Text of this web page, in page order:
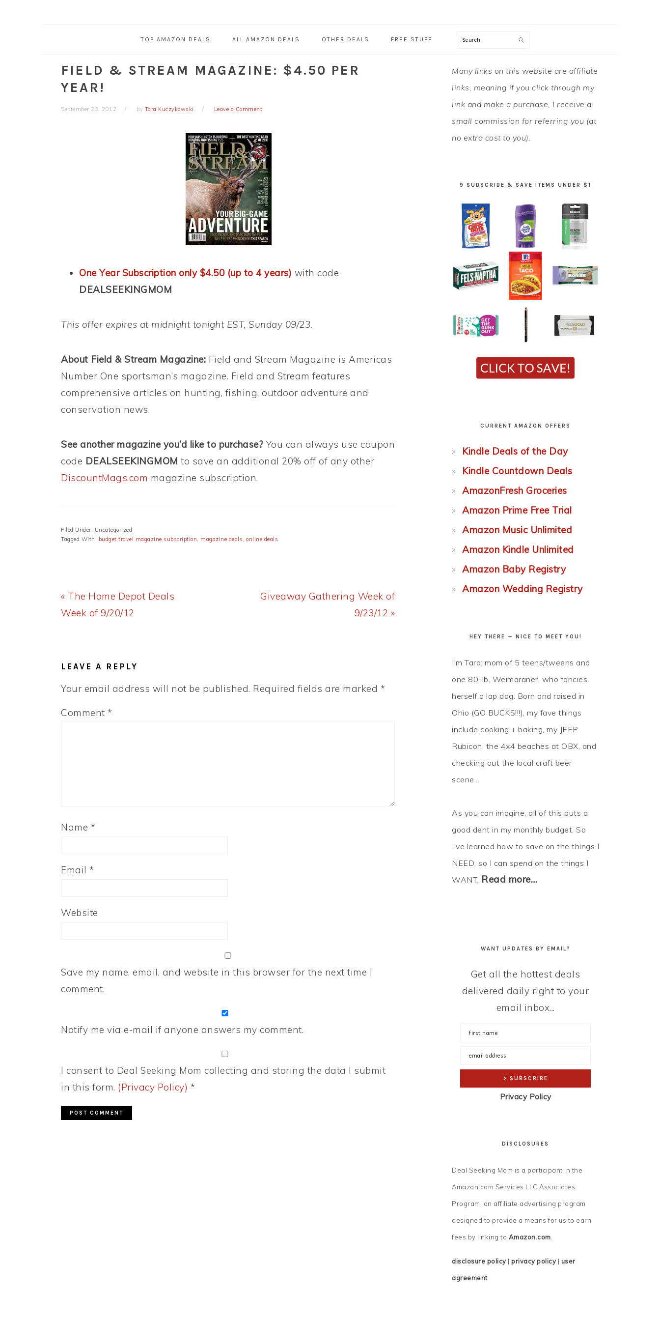
TOP AMAZON DEALS ALL AMAZON DEALS OTHER DEALS FREE STUFF Search
FIELD & STREAM MAGAZINE: $4.50 PER
YEAR!
September 23, 2012 by Tara Kuczykowski Leave a Comment
One Year Subscription only $4.50 (up to 4 years) with code
DEALSEEKINGMOM
This offer expires at midnight tonight EST, Sunday 09/23.
About Field & Stream Magazine: Field and Stream Magazine is Americas
Number One sportsman’s magazine. Field and Stream features
comprehensive articles on hunting, fishing, outdoor adventure and
conservation news.
See another magazine you’d like to purchase?You can always use coupon
code DEALSEEKINGMOM to save an additional 20% off of any other
DiscountMags.com magazine subscription.
Filed Under: Uncategorized
Tagged With: budget travel magazine subscription, magazine deals, online deals
Previous
Post:
« The Home Depot Deals
Week of 9/20/12
Next
Giveaway Gathering Week of
9/23/12 »
LEAVE A REPLY
Your email address will not be published. Required fields are marked *
Comment *
Name *
Email *
Website
Save my name, email, and website in this browser for the next time I
comment.
Notify me via e-mail if anyone answers my comment.
I consent to Deal Seeking Mom collecting and storing the data I submit
in this form. (Privacy Policy) *
PRIMARY
SIDEBAR
Many links on this website are affiliate
links, meaning if you click through my
link and make a purchase, I receive a
small commission for referring you (at
no extra cost to you).
9 SUBSCRIBE & SAVE ITEMS UNDER $1
CURRENT AMAZON OFFERS
Kindle Deals of the Day
Kindle Countdown Deals
AmazonFresh Groceries
Amazon Prime Free Trial
Amazon Music Unlimited
Amazon Kindle Unlimited
Amazon Baby Registry
Amazon Wedding Registry
HEY THERE — NICE TO MEET YOU!
I'm Tara: mom of 5 teens/tweens and
one 80-lb. Weimaraner, who fancies
herself a lap dog. Born and raised in
Ohio (GO BUCKS!!!), my fave things
include cooking + baking, my JEEP
Rubicon, the 4x4 beaches at OBX, and
checking out the local craft beer
scene...
As you can imagine, all of this puts a
good dent in my monthly budget. So
I've learned how to save on the things I
NEED, so I can spend on the things I
WANT. Read more…
WANT UPDATES BY EMAIL?
Get all the hottest deals
delivered daily right to your
email inbox...
Privacy Policy
DISCLOSURES
Deal Seeking Mom is a participant in the
Amazon.com Services LLC Associates
Program, an affiliate advertising program
designed to provide a means for us to earn
fees by linking to Amazon.com.
disclosure policy| privacy policy| user
agreement